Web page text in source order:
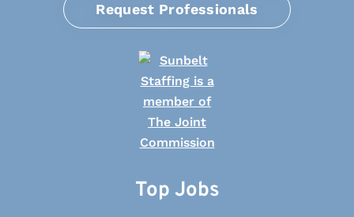
Request Professionals
Top Jobs